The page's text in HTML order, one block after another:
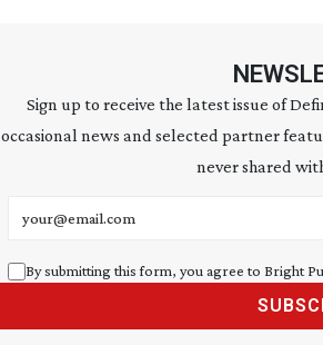
Sign up to receive the latest issue of
occasional news and selected partner
never shared
By submitting this form, you agree to Bright